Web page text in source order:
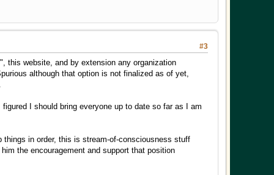
#3
this website, and by extension any organization
although that option is not finalized as of yet,
I should bring everyone up to date so far as I am
in order, this is stream-of-consciousness stuff
the encouragement and support that position